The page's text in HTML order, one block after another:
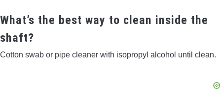
What’s the best way to clean inside the
shaft?
Cotton swab or pipe cleaner with isopropyl alcohol until clean.